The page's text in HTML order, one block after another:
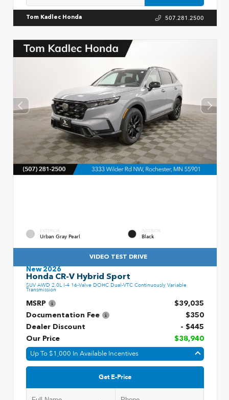
Tom Kadlec Honda 507.281.2500
EXTERIOR
Urban Gray Pearl
INTERIOR
Black
VIDEO TEST DRIVE
New 2026
Honda CR-V Hybrid Sport
SUV AWD 2.0L I-4 16-Valve DOHC Dual-VTC Continuously Variable
Transmission
MSRP
$39,035
Documentation Fee
$350
Dealer Discount
- $445
Our Price
$38,940
Up To $1,000 In Available Incentives
Get E-Price